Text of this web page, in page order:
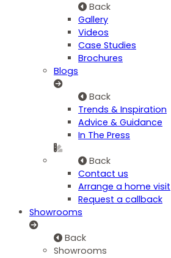
Back
Gallery
Videos
Case Studies
Brochures
Blogs
Back
Trends & Inspiration
Advice & Guidance
In The Press
Back
Contact us
Arrange a home visit
Request a callback
Showrooms
Back
Showrooms